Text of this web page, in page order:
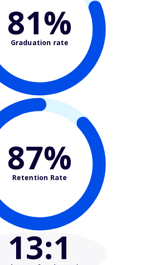
81%
Graduation rate
87%
Retention Rate
13:1